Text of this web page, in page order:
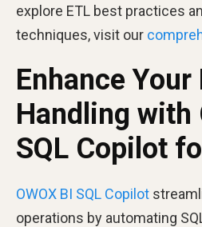
explore ETL best practices
techniques, visit our
Enhance Your
Handling with
SQL Copilot
OWOX BI SQL Copilot
operations by automating